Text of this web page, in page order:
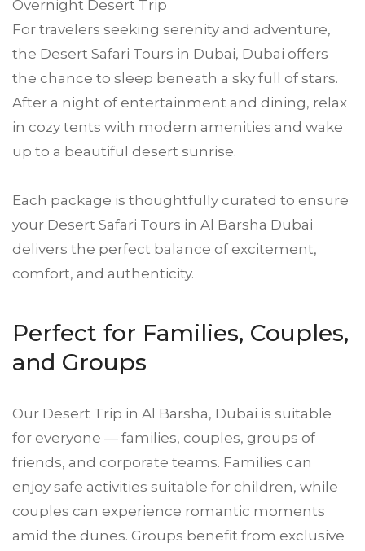
Overnight Desert Trip
For travelers seeking serenity and adventure,
the Desert Safari Tours in Dubai, Dubai offers
the chance to sleep beneath a sky full of stars.
After a night of entertainment and dining, relax
in cozy tents with modern amenities and wake
up to a beautiful desert sunrise.
Each package is thoughtfully curated to ensure
your Desert Safari Tours in Al Barsha Dubai
delivers the perfect balance of excitement,
comfort, and authenticity.
Perfect for Families, Couples,
and Groups
Our Desert Trip in Al Barsha, Dubai is suitable
for everyone — families, couples, groups of
friends, and corporate teams. Families can
enjoy safe activities suitable for children, while
couples can experience romantic moments
amid the dunes. Groups benefit from exclusive